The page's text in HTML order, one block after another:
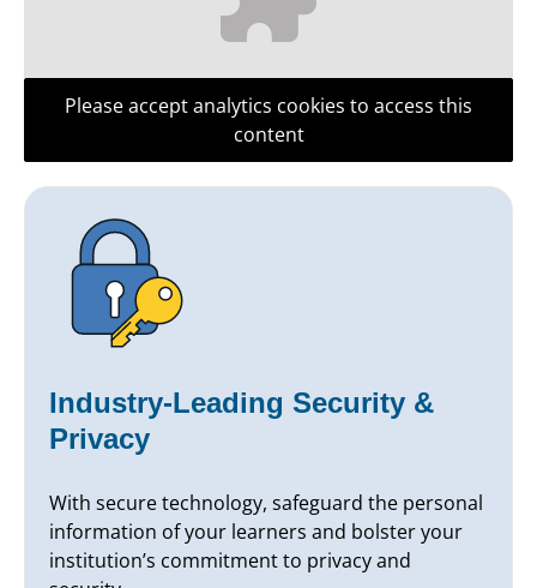
Please accept analytics cookies to access this
content
Industry-Leading Security &
Privacy
With secure technology, safeguard the personal
information of your learners and bolster your
institution’s commitment to privacy and